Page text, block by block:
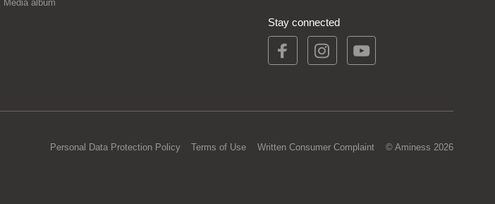
Media album
Stay connected
Personal Data Protection Policy Terms of Use Written Consumer Complaint © Aminess 2026